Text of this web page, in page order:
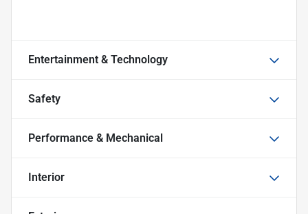
Entertainment & Technology
Safety
Performance & Mechanical
Interior